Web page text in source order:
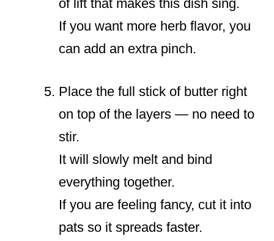
of lift that makes this dish sing.
If you want more herb flavor, you
can add an extra pinch.
Place the full stick of butter right
on top of the layers — no need to
stir.
It will slowly melt and bind
everything together.
If you are feeling fancy, cut it into
pats so it spreads faster.